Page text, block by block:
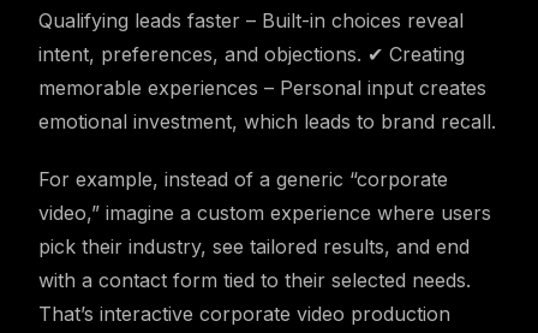
Qualifying leads faster – Built-in choices reveal
intent, preferences, and objections. ✔ Creating
memorable experiences – Personal input creates
emotional investment, which leads to brand recall.
For example, instead of a generic “corporate
video,” imagine a custom experience where users
pick their industry, see tailored results, and end
with a contact form tied to their selected needs.
That’s interactive corporate video production